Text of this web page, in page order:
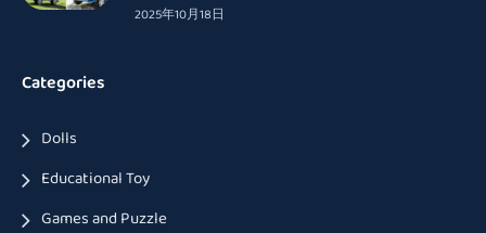
2025年10月18日
Categories
Dolls
Educational Toy
Games and Puzzle